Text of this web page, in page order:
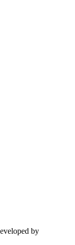
by